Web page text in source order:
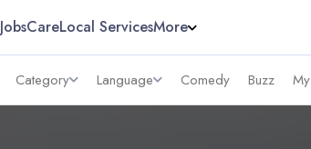
JobsCareLocal ServicesMore
Category Language Comedy Buzz